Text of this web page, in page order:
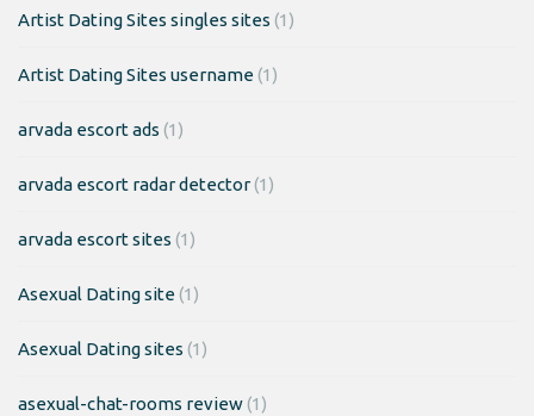
Artist Dating Sites singles sites (1)
Artist Dating Sites username(1)
arvada escort ads (1)
arvada escort radar detector(1)
arvada escort sites (1)
Asexual Dating site(1)
Asexual Dating sites (1)
asexual-chat-rooms review(1)